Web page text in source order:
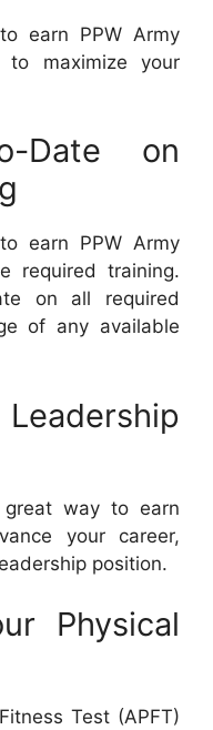
earn PPW Army
to maximize your
Date on
earn PPW Army
required training.
on all required
of any available
way to earn
your career,
position.
Physical
Test (APFT)